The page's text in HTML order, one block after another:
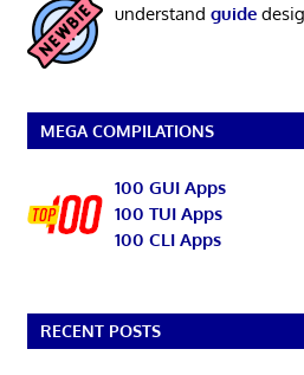
understand guide
MEGA COMPILATIONS
100 GUI Apps
100 TUI Apps
100 CLI Apps
RECENT POSTS